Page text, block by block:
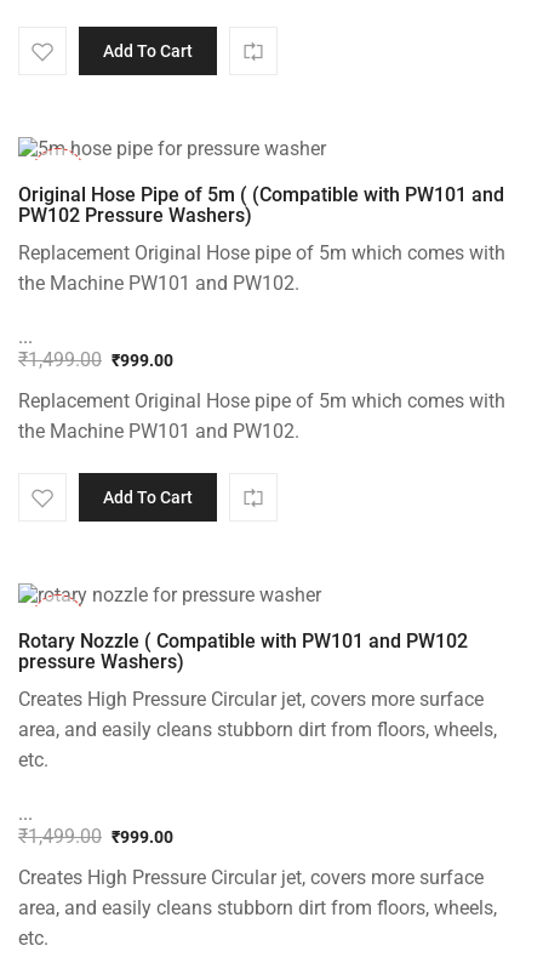
Add To Cart
Original Hose Pipe of 5m ( (Compatible with PW101 and
PW102 Pressure Washers)
Replacement Original Hose pipe of 5m which comes with
the Machine PW101 and PW102.
...
₹1,499.00
price
was:
₹1,499.00.
₹999.00
price
is:
₹999.00.
Replacement Original Hose pipe of 5m which comes with
the Machine PW101 and PW102.
Add To Cart
Rotary Nozzle ( Compatible with PW101 and PW102
pressure Washers)
Creates High Pressure Circular jet, covers more surface
area, and easily cleans stubborn dirt from floors, wheels,
etc.
...
₹1,499.00
price
₹1,499.00.
₹999.00
price
₹999.00.
Creates High Pressure Circular jet, covers more surface
area, and easily cleans stubborn dirt from floors, wheels,
etc.